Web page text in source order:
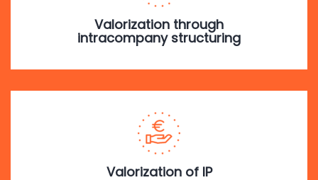
Valorization through
intracompany structuring
Valorization of IP